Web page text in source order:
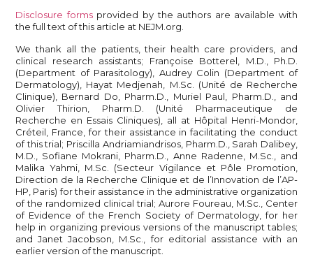
Disclosure formsprovided by the authors are available with
the full text of this article at NEJM.org.
We thank all the patients, their health care providers, and
clinical research assistants; Françoise Botterel, M.D., Ph.D.
(Department of Parasitology), Audrey Colin (Department of
Dermatology), Hayat Medjenah, M.Sc. (Unité de Recherche
Clinique), Bernard Do, Pharm.D., Muriel Paul, Pharm.D., and
Olivier Thirion, Pharm.D. (Unité Pharmaceutique de
Recherche en Essais Cliniques), all at Hôpital Henri-Mondor,
Créteil, France, for their assistance in facilitating the conduct
of this trial; Priscilla Andriamiandrisos, Pharm.D., Sarah Dalibey,
M.D., Sofiane Mokrani, Pharm.D., Anne Radenne, M.Sc., and
Malika Yahmi, M.Sc. (Secteur Vigilance et Pôle Promotion,
Direction de la Recherche Clinique et de l’Innovation de l’AP-
HP, Paris) for their assistance in the administrative organization
of the randomized clinical trial; Aurore Foureau, M.Sc., Center
of Evidence of the French Society of Dermatology, for her
help in organizing previous versions of the manuscript tables;
and Janet Jacobson, M.Sc., for editorial assistance with an
earlier version of the manuscript.